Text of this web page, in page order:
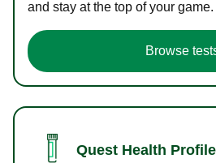
and stay at the top of your game.
Browse
Quest Health